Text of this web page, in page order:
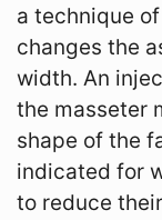
a technique
changes the
width. An
the masseter
shape of the
indicated for
to reduce